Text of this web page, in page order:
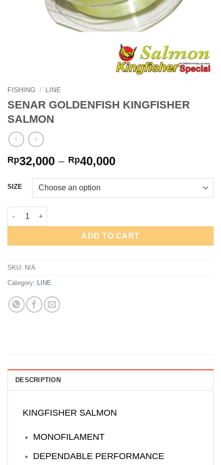
FISHING / LINE
SENAR GOLDENFISH KINGFISHER
SALMON
Rp32,000 – Rp40,000Price
through
SIZE
SENAR GOLDENFISH KINGFISHER SALMON quantity
ADD TO CART
SKU: N/A
Category: LINE
DESCRIPTION
KINGFISHER SALMON
MONOFILAMENT
DEPENDABLE PERFORMANCE